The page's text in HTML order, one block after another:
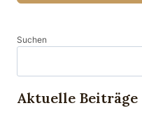
Suchen
Aktuelle Beiträge